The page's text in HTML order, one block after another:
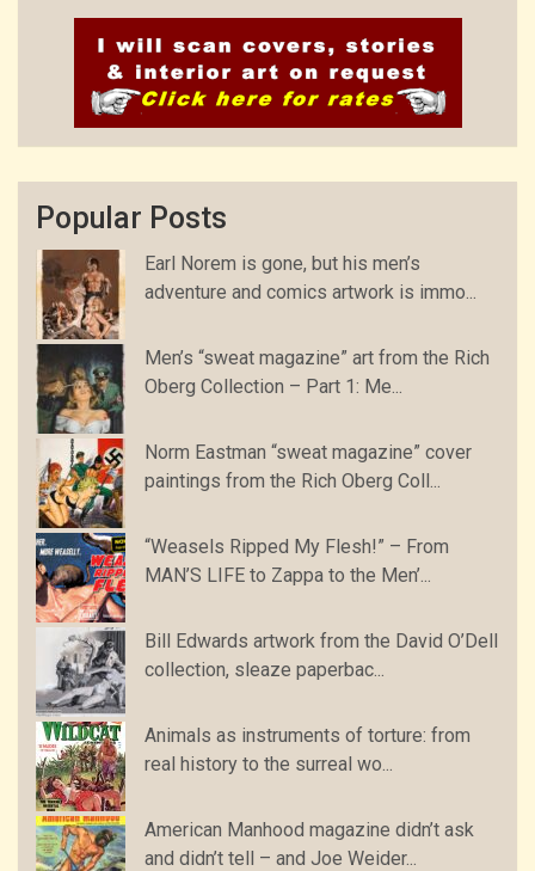
Popular Posts
Earl Norem is gone, but his men’s
adventure and comics artwork is immo...
Men’s “sweat magazine” art from the Rich
Oberg Collection – Part 1: Me...
Norm Eastman “sweat magazine” cover
paintings from the Rich Oberg Coll...
“Weasels Ripped My Flesh!” – From
MAN’S LIFE to Zappa to the Men’...
Bill Edwards artwork from the David O’Dell
collection, sleaze paperbac...
Animals as instruments of torture: from
real history to the surreal wo...
American Manhood magazine didn’t ask
and didn’t tell – and Joe Weider...